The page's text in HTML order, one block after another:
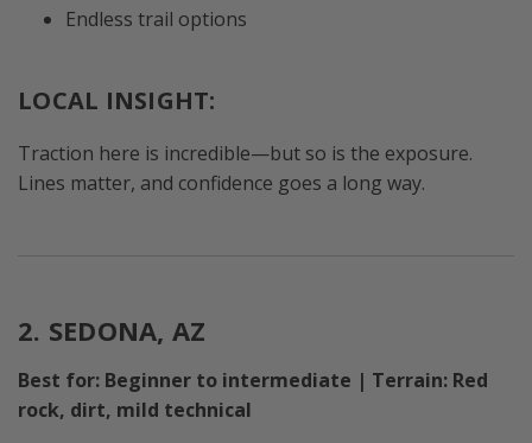
Endless trail options
LOCAL INSIGHT:
Traction here is incredible—but so is the exposure.
Lines matter, and confidence goes a long way.
2. SEDONA, AZ
Best for: Beginner to intermediate | Terrain: Red
rock, dirt, mild technical